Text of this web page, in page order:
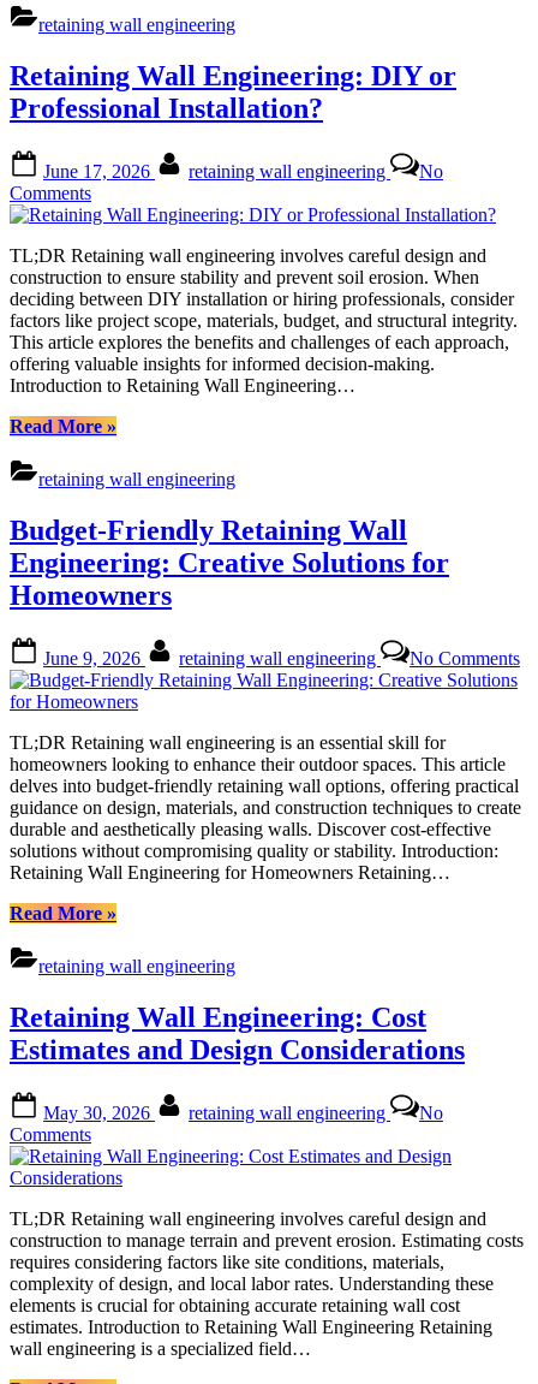
Engineering:
Comprehensive
for
Failure
Prevention”
retaining wall engineering
Retaining Wall Engineering: DIY or
Professional Installation?
on
June 17, 2026 retaining wall engineering
No
Commentson
Retaining
Engineering:
DIY
or
Professional
Installation?
TL;DR Retaining wall engineering involves careful design and
construction to ensure stability and prevent soil erosion. When
deciding between DIY installation or hiring professionals, consider
factors like project scope, materials, budget, and structural integrity.
This article explores the benefits and challenges of each approach,
offering valuable insights for informed decision-making.
Introduction to Retaining Wall Engineering…
Read More“Retaining
Engineering:
DIY
Professional
Installation?”
»
retaining wall engineering
Budget-Friendly Retaining Wall
Engineering: Creative Solutions for
Homeowners
on
June 9, 2026 retaining wall engineering No Comments
TL;DR Retaining wall engineering is an essential skill for
homeowners looking to enhance their outdoor spaces. This article
delves into budget-friendly retaining wall options, offering practical
guidance on design, materials, and construction techniques to create
durable and aesthetically pleasing walls. Discover cost-effective
solutions without compromising quality or stability. Introduction:
Retaining Wall Engineering for Homeowners Retaining…
Read More“Budget-
Retaining
Wall
Creative
Solutions
for
»
retaining wall engineering
Retaining Wall Engineering: Cost
Estimates and Design Considerations
on
May 30, 2026 retaining wall engineering
No
Commentson
Retaining
Wall
Cost
Estimates
and
Design
Considerations
TL;DR Retaining wall engineering involves careful design and
construction to manage terrain and prevent erosion. Estimating costs
requires considering factors like site conditions, materials,
complexity of design, and local labor rates. Understanding these
elements is crucial for obtaining accurate retaining wall cost
estimates. Introduction to Retaining Wall Engineering Retaining
wall engineering is a specialized field…